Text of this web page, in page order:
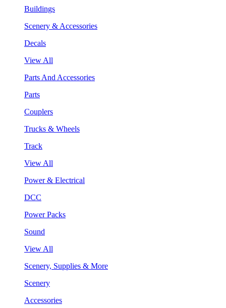
Buildings
Scenery & Accessories
Decals
View All
Parts And Accessories
Parts
Couplers
Trucks & Wheels
Track
View All
Power & Electrical
DCC
Power Packs
Sound
View All
Scenery, Supplies & More
Scenery
Accessories